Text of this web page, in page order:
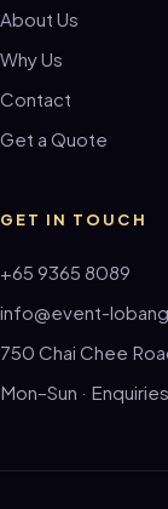
About Us
Why Us
Contact
Get a Quote
GET IN TOUCH
+65 9365 8089
info@event-
750 Chai Chee
Mon–Sun ·